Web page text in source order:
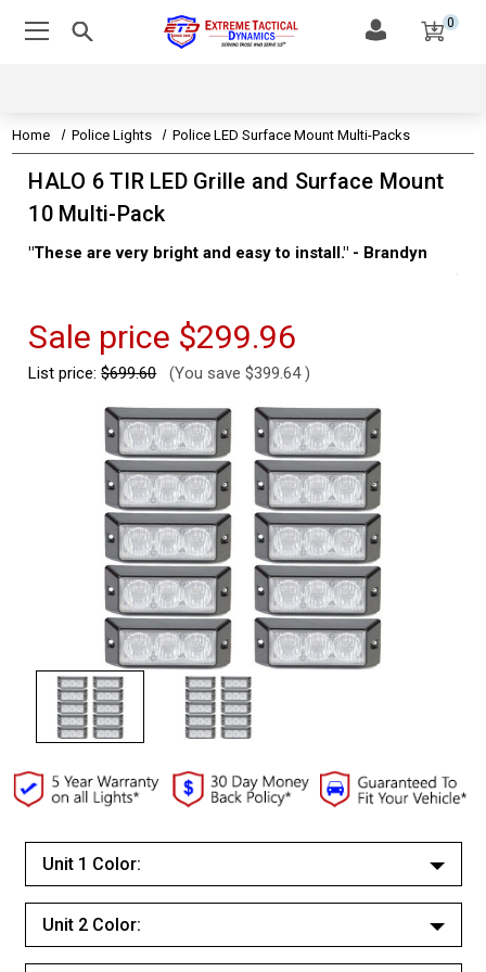
0
Home Police Lights Police LED Surface Mount Multi-Packs
HALO 6 TIR LED Grille and Surface Mount
10 Multi-Pack
"These are very bright and easy to install." - Brandyn
Sale price $299.96
List price:$699.60 (You save $399.64)
Unit 1 Color:
White/White
Red/Red
Unit 2 Color:
White/White